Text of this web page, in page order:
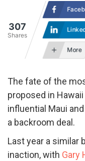
307
Shares
More
The fate of the
proposed in
influential Maui
a backroom deal.
Last year a similar
inaction, with Gary